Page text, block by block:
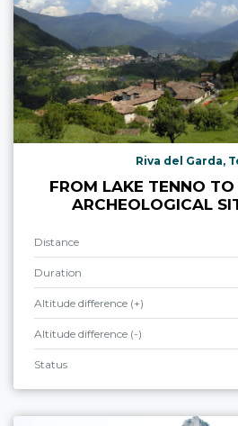
Riva del Garda,
FROM LAKE TENNO
ARCHEOLOGICAL
Distance
Duration
Altitude difference (+)
Altitude difference (-)
Status